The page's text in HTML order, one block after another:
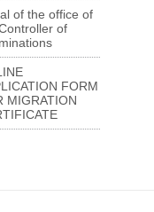
of the office of
of
FORM
MIGRATION